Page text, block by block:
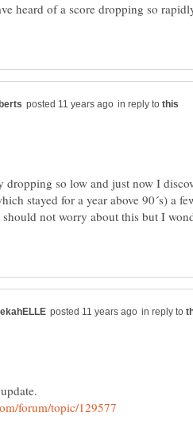
heard of a score dropping so
in reply to
dropping so low and just now I
stayed for a year above 90´s) a
not worry about this but I
in reply to